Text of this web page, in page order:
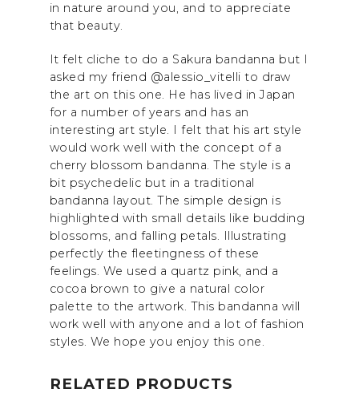
in nature around you, and to appreciate
that beauty.
It felt cliche to do a Sakura bandanna but I
asked my friend @alessio_vitelli to draw
the art on this one. He has lived in Japan
for a number of years and has an
interesting art style. I felt that his art style
would work well with the concept of a
cherry blossom bandanna. The style is a
bit psychedelic but in a traditional
bandanna layout. The simple design is
highlighted with small details like budding
blossoms, and falling petals. Illustrating
perfectly the fleetingness of these
feelings. We used a quartz pink, and a
cocoa brown to give a natural color
palette to the artwork. This bandanna will
work well with anyone and a lot of fashion
styles. We hope you enjoy this one.
RELATED PRODUCTS